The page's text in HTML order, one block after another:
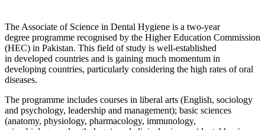
The Associate of Science in Dental Hygiene is a two-year
degree programme recognised by the Higher Education Commission
(HEC) in Pakistan. This field of study is well-established
in developed countries and is gaining much momentum in
developing countries, particularly considering the high rates of oral
diseases.
The programme includes courses in liberal arts (English, sociology
and psychology, leadership and management); basic ​sciences
(anatomy, physiology, pharmacology, immunology,